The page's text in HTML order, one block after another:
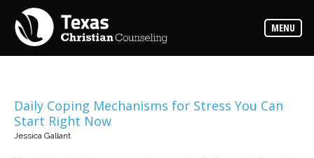
MENU
Counselors
Find
the
Services
Daily Coping Mechanisms for Stress You Can
Start Right Now
Jessica Gallant